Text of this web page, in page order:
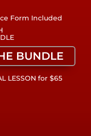
Form Included
BUNDLE
LESSON for $65